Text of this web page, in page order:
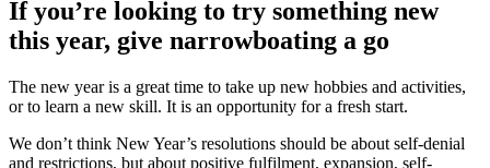
If you’re looking to try something new
this year, give narrowboating a go
The new year is a great time to take up new hobbies and activities,
or to learn a new skill. It is an opportunity for a fresh start.
We don’t think New Year’s resolutions should be about self-denial
and restrictions, but about positive fulfilment, expansion, self-